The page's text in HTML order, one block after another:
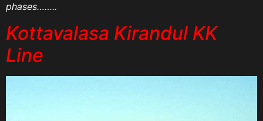
phases……..
Kottavalasa Kirandul KK
Line